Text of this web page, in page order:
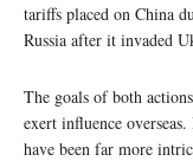
tariffs placed on China
Russia after it invaded
The goals of both
exert influence
have been far more